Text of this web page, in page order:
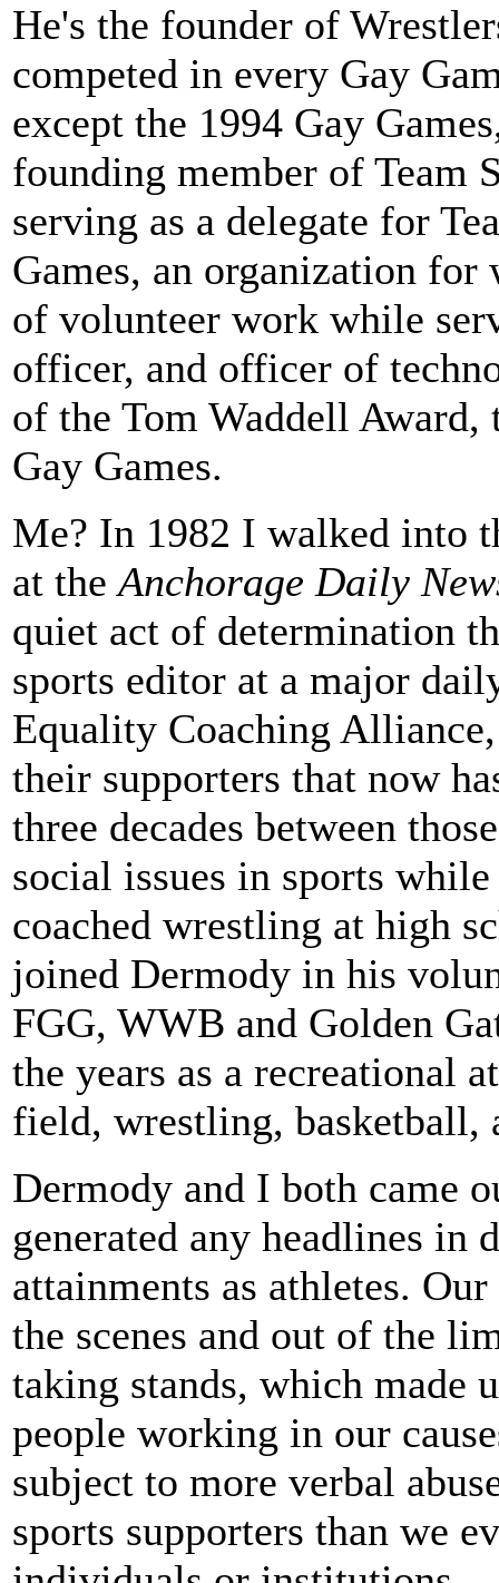
He's the founder of
competed in every Gay
except the 1994 Gay
founding member of Team
serving as a delegate for
Games, an organization for
of volunteer work while
officer, and officer of
of the Tom Waddell Award,
Gay Games.
Me? In 1982 I walked into
at theAnchorage Daily
quiet act of determination
sports editor at a major
Equality Coaching
their supporters that now
three decades between
social issues in sports
coached wrestling at high
joined Dermody in his
FGG, WWB and Golden
the years as a recreational
field, wrestling, basketball,
Dermody and I both came
generated any headlines in
attainments as athletes.
the scenes and out of the
taking stands, which made
people working in our
subject to more verbal
sports supporters than we